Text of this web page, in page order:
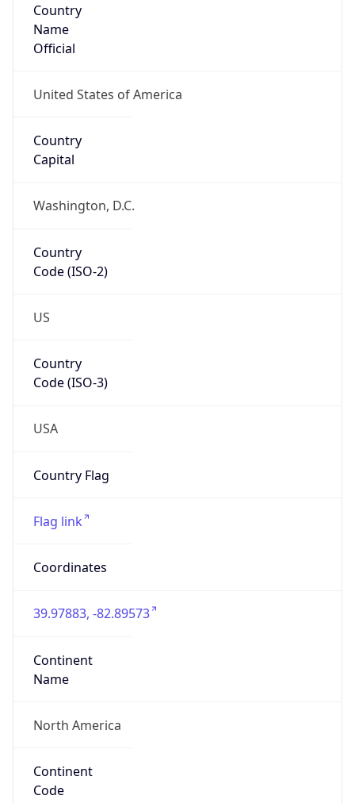
Country
Name
Official
United States of America
Country
Capital
Washington, D.C.
Country
Code (ISO-2)
US
Country
Code (ISO-3)
USA
Country Flag
Flag link
Coordinates
39.97883, -82.89573
Continent
Name
North America
Continent
Code